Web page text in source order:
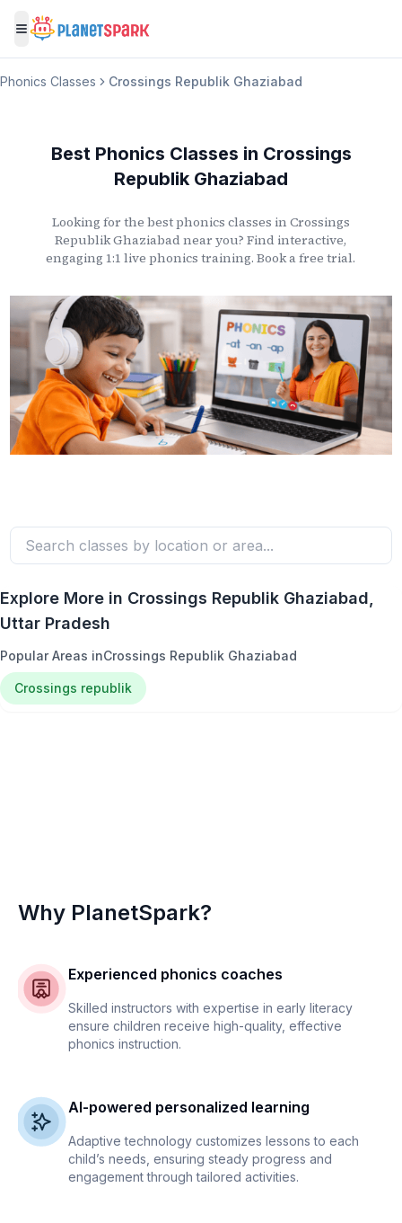
Toggle menu
Phonics Classes Crossings Republik Ghaziabad
Best Phonics Classes in Crossings
Republik Ghaziabad
Looking for the best phonics classes in Crossings
Republik Ghaziabadnear you? Find interactive,
engaging 1:1 live phonics training. Book a free trial.
Explore More in Crossings Republik Ghaziabad,
Uttar Pradesh
Popular Areas inCrossings Republik Ghaziabad
Crossings republik
Why PlanetSpark?
Experienced phonics coaches
Skilled instructors with expertise in early literacy
ensure children receive high-quality, effective
phonics instruction.
AI-powered personalized learning
Adaptive technology customizes lessons to each
child’s needs, ensuring steady progress and
engagement through tailored activities.